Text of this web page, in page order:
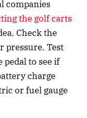
companies
the golf carts
Check the
pressure. Test
pedal to see if
charge
or fuel gauge